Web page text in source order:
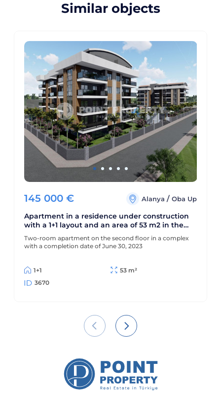
Similar objects
145 000 € Alanya/Oba Up
Apartment in a residence under construction
with a 1+1 layout and an area of 53 m2 in the
upper Oba area
Two-room apartment on the second floor in a complex
with a completion date of June 30, 2023
1+1
53 m²
3670